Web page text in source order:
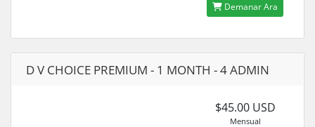
Demanar Ara
D V CHOICE PREMIUM - 1 MONTH - 4 ADMIN
$45.00 USD
Mensual